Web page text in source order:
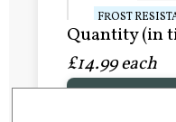
FROST
Learn more
Quantity (in
£14.99 each